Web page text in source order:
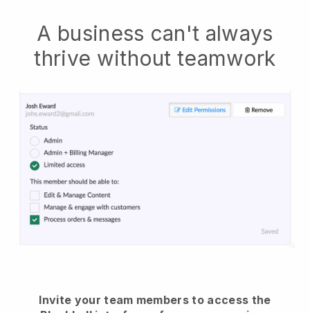
A business can't always
thrive without teamwork
Invite your team members to access the